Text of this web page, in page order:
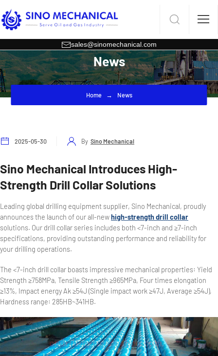
sales@sinomechanical.com
News
Home News
2025-05-30 By Sino Mechanical
Sino Mechanical Introduces High-
Strength Drill Collar Solutions
Leading global drilling equipment supplier, Sino Mechanical, proudly
announces the launch of our all-newhigh-strength drill collar
solutions. Our drill collar series includes both <7-inch and ≥7-inch
specifications, providing outstanding performance and reliability for
your drilling operations.
The <7-inch drill collar boasts impressive mechanical properties: Yield
Strength ≥758MPa, Tensile Strength ≥965MPa, Four times elongation
≥13%, Impact energy Ak ≥54J (Single impact work ≥47J, Average ≥54J),
Hardness range: 285HB~341HB.